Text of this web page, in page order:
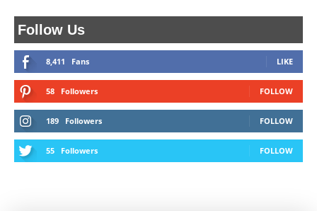
Follow Us
8,411 Fans LIKE
58 Followers FOLLOW
189 Followers FOLLOW
55 Followers FOLLOW